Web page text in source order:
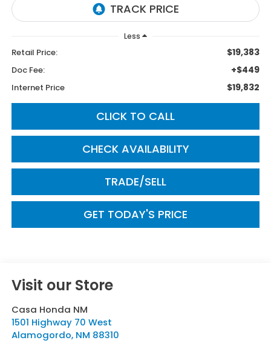
Less
Retail Price: $19,383
Doc Fee: +$449
Internet Price $19,832
CLICK TO CALL
CHECK AVAILABILITY
TRADE/SELL
GET TODAY'S PRICE
Visit our Store
Casa Honda NM
1501 Highway 70 West
Alamogordo, NM 88310